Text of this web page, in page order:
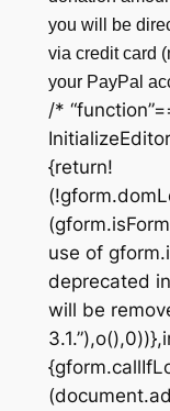
you will be
via credit card
your PayPal
/*
{return!
use of
deprecated
will be